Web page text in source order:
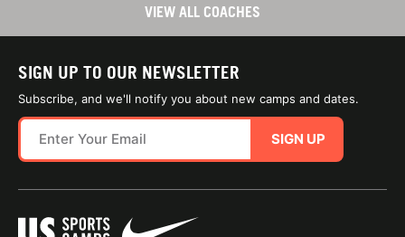
VIEW ALL COACHES
SIGN UP TO OUR NEWSLETTER
Subscribe, and we'll notify you about new camps and dates.
SIGN UP